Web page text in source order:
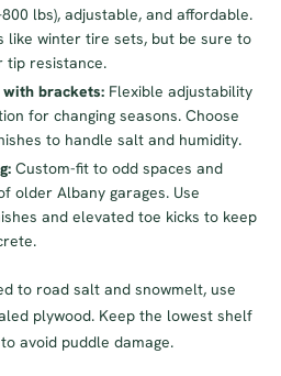
lbs), adjustable, and affordable.
like winter tire sets, but be sure to
tip resistance.
brackets: Flexible adjustability
for changing seasons. Choose
to handle salt and humidity.
Custom-fit to odd spaces and
older Albany garages. Use
and elevated toe kicks to keep
to road salt and snowmelt, use
plywood. Keep the lowest shelf
avoid puddle damage.